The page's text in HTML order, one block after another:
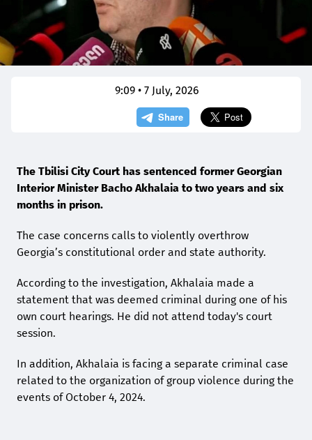
9:09 • 7 July, 2026
The Tbilisi City Court has sentenced former Georgian
Interior Minister Bacho Akhalaia to two years and six
months in prison.
The case concerns calls to violently overthrow
Georgia’s constitutional order and state authority.
According to the investigation, Akhalaia made a
statement that was deemed criminal during one of his
own court hearings. He did not attend today's court
session.
In addition, Akhalaia is facing a separate criminal case
related to the organization of group violence during the
events of October 4, 2024.